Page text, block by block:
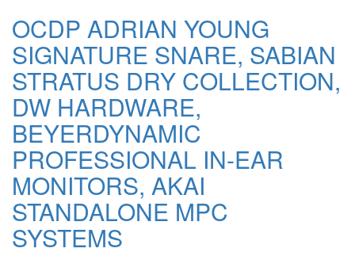
OCDP ADRIAN YOUNG
SIGNATURE SNARE, SABIAN
STRATUS DRY COLLECTION,
DW HARDWARE,
BEYERDYNAMIC
PROFESSIONAL IN-EAR
MONITORS, AKAI
STANDALONE MPC
SYSTEMS